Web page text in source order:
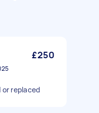
£250
replaced